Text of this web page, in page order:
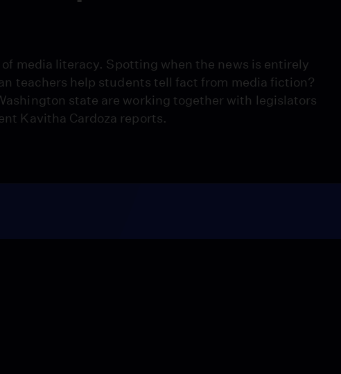
media literacy. Spotting when the news is entirely
teachers help students tell fact from media fiction?
state are working together with legislators
Kavitha Cardoza reports.